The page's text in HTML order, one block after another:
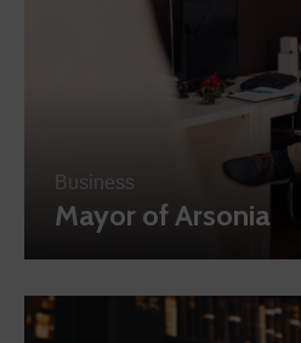
Business
Mayor of Arsonia